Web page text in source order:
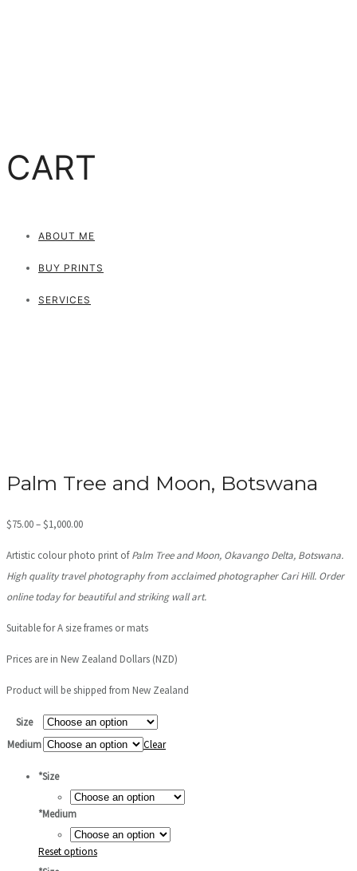
CART
ABOUT ME
BUY PRINTS
SERVICES
Palm Tree and Moon, Botswana
$75.00–$1,000.00Price
$75.00
through
Artistic colour photo print ofPalm Tree and Moon, Okavango Delta, Botswana.
High quality travel photography from acclaimed photographer Cari Hill. Order
online today for beautiful and striking wall art.
Suitable for A size frames or mats
Prices are in New Zealand Dollars (NZD)
Product will be shipped from New Zealand
Size
Medium
Clear
*Size
*Medium
Reset options